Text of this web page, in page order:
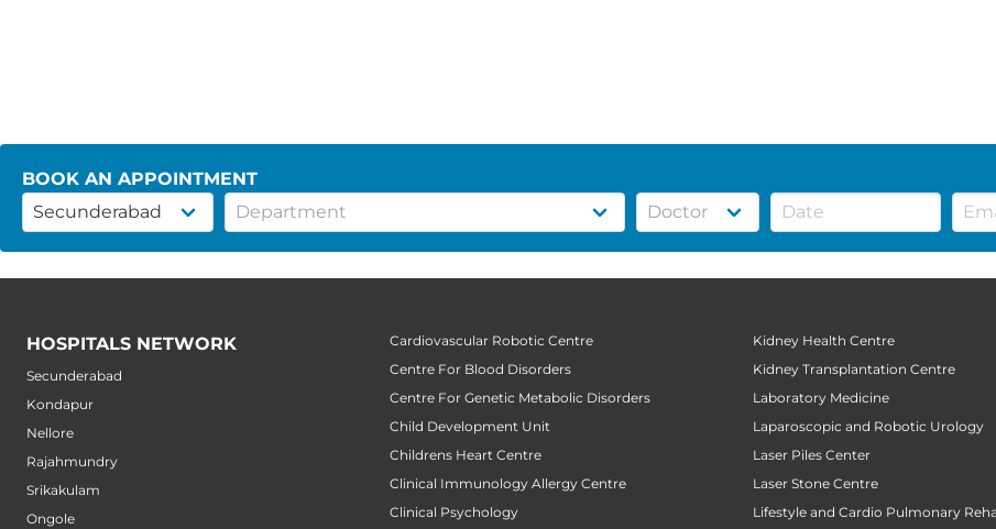
BOOK AN APPOINTMENT
HOSPITALS NETWORK
Secunderabad
Kondapur
Nellore
Rajahmundry
Srikakulam
Ongole
Cardiovascular Robotic Centre
Centre For Blood Disorders
Centre For Genetic Metabolic Disorders
Child Development Unit
Childrens Heart Centre
Clinical Immunology Allergy Centre
Clinical Psychology
Kidney Health Centre
Kidney Transplantation Centre
Laboratory Medicine
Laparoscopic and Robotic Urology
Laser Piles Center
Laser Stone Centre
Lifestyle and Cardio Pulmonary